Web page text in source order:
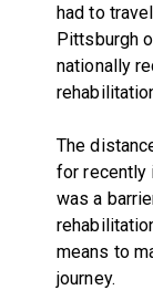
had to
Pittsburgh
nationally
The
for recently
was a
means to
journey.